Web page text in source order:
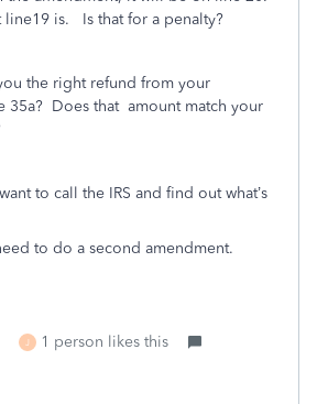
line19 is. Is that for a penalty?
the right refund from your
35a? Does that amount match your
to call the IRS and find out what’s
to do a second amendment.
J 1 person likes this